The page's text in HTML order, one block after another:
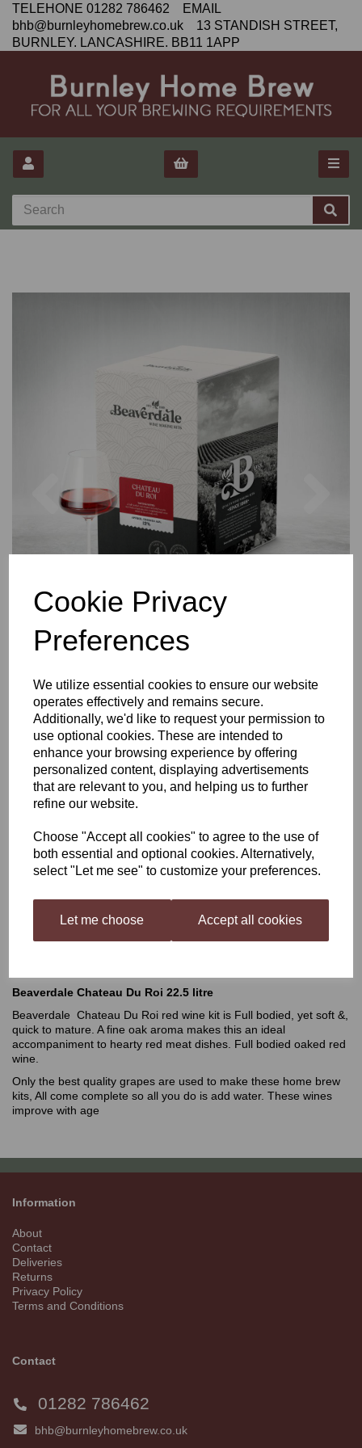
Cookie Privacy
Preferences
We utilize essential cookies to ensure our website
operates effectively and remains secure.
Additionally, we'd like to request your permission to
use optional cookies. These are intended to
enhance your browsing experience by offering
personalized content, displaying advertisements
that are relevant to you, and helping us to further
refine our website.
Choose "Accept all cookies" to agree to the use of
both essential and optional cookies. Alternatively,
select "Let me see" to customize your preferences.
Let me choose Accept all cookies
TELEHONE 01282 786462 EMAIL
bhb@burnleyhomebrew.co.uk 13 STANDISH STREET,
BURNLEY. LANCASHIRE. BB11 1APP
Beaverdale 22.5 Litre
Chateau Du Roi
was£51.99
£49.49
Beaverdale Chateau Du Roi 22.5 litre
Beaverdale Chateau Du Roi red wine kit is Full bodied, yet soft &,
quick to mature. A fine oak aroma makes this an ideal
accompaniment to hearty red meat dishes. Full bodied oaked red
wine.
Only the best quality grapes are used to make these home brew
kits, All come complete so all you do is add water. These wines
improve with age
Information
About
Contact
Deliveries
Returns
Privacy Policy
Terms and Conditions
Contact
01282 786462
bhb@burnleyhomebrew.co.uk